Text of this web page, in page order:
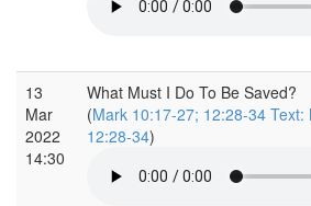
13
Mar
2022
14:30
What Must I Do To Be Saved?
(Mark 10:17-27; 12:28-34 Text:
12:28-34)